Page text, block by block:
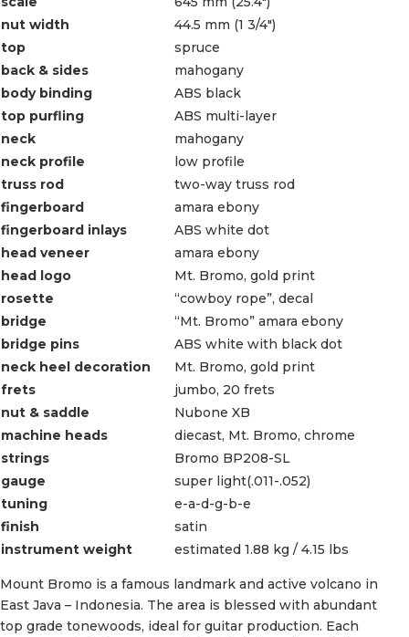
nut width
44.5 mm (1 3/4″)
top
spruce
back & sides
mahogany
body binding
ABS black
top purfling
ABS multi-layer
neck
mahogany
neck profile
low profile
truss rod
two-way truss rod
fingerboard
amara ebony
fingerboard inlays
ABS white dot
head veneer
amara ebony
head logo
Mt. Bromo, gold print
rosette
“cowboy rope”, decal
bridge
“Mt. Bromo” amara ebony
bridge pins
ABS white with black dot
neck heel decoration
Mt. Bromo, gold print
frets
jumbo, 20 frets
nut & saddle
Nubone XB
machine heads
diecast, Mt. Bromo, chrome
strings
Bromo BP208-SL
gauge
super light(.011-.052)
tuning
e-a-d-g-b-e
finish
satin
instrument weight
estimated 1.88 kg / 4.15 lbs
Mount Bromo is a famous landmark and active volcano in
East Java – Indonesia. The area is blessed with abundant
top grade tonewoods, ideal for guitar production. Each